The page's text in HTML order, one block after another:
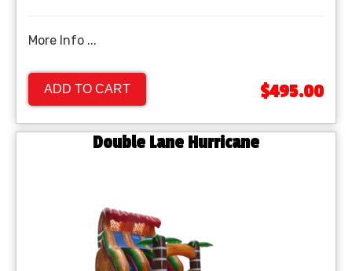
More Info ...
ADD TO CART $495.00
Double Lane Hurricane